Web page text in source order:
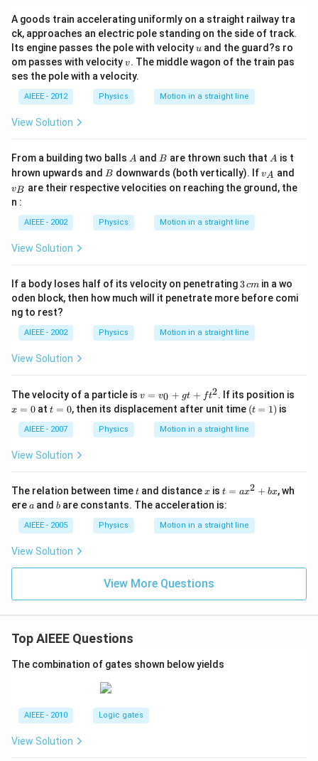
A goods train accelerating uniformly on a straight railway tra
ck, approaches an electric pole standing on the side of track.
Its engine passes the pole with velocityu
u and the guard?s ro
om passes with velocityv
v. The middle wagon of the train pas
ses the pole with a velocity.
AIEEE - 2012 Physics Motion in a straight line
View Solution
From a building two balls A
A and B
B are thrown such that A
A is t
hrown upwards and B
B downwards (both vertically). Ifv_
{A}
vA and
vB are their respective velocities on reaching the ground, the
n :
AIEEE - 2002 Physics Motion in a straight line
View Solution
If a body loses half of its velocity on penetrating 3
\,
c
3cm in a wo
oden block, then how much will it penetrate more before comi
ng to rest?
AIEEE - 2002 Physics Motion in a straight line
View Solution
The velocity of a particle is v
v
ft
^
v = v0 + gt + ft2. If its position is
x = 0at t
0
t = 0, then its displacement after unit time (t
=
1)
(t = 1) is
AIEEE - 2007 Physics Motion in a straight line
View Solution
The relation between timet
t and distancex
x is t
=
a
x
^
b
t = ax2 + bx, wh
erea
a and b
b are constants. The acceleration is:
AIEEE - 2005 Physics Motion in a straight line
View Solution
View More Questions
Top AIEEE Questions
The combination of gates shown below yields
AIEEE - 2010 Logic gates
View Solution